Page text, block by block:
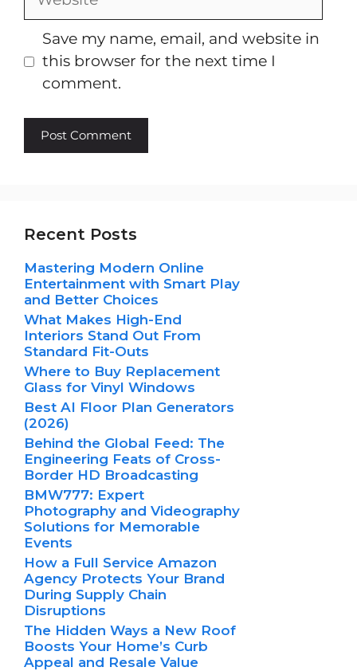
Save my name, email, and website in
this browser for the next time I
comment.
Recent Posts
Mastering Modern Online
Entertainment with Smart Play
and Better Choices
What Makes High-End
Interiors Stand Out From
Standard Fit-Outs
Where to Buy Replacement
Glass for Vinyl Windows
Best AI Floor Plan Generators
(2026)
Behind the Global Feed: The
Engineering Feats of Cross-
Border HD Broadcasting
BMW777: Expert
Photography and Videography
Solutions for Memorable
Events
How a Full Service Amazon
Agency Protects Your Brand
During Supply Chain
Disruptions
The Hidden Ways a New Roof
Boosts Your Home’s Curb
Appeal and Resale Value